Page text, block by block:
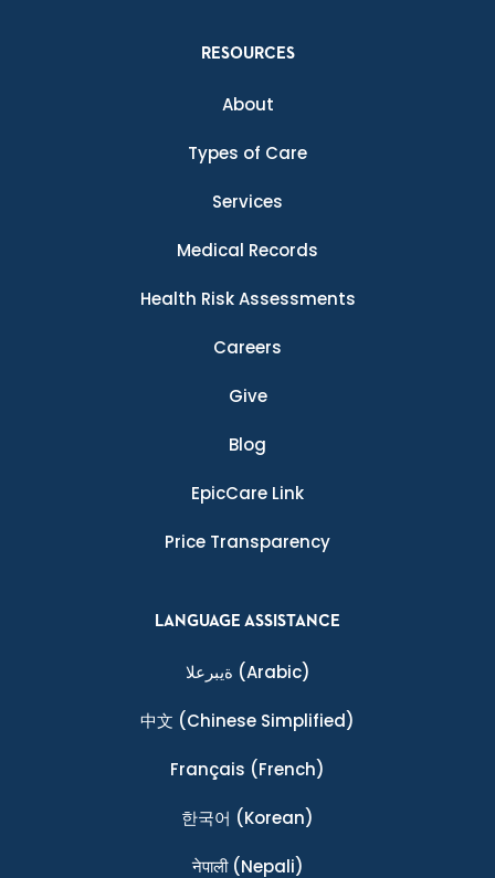
RESOURCES
About
Types of Care
Services
Medical Records
Health Risk Assessments
Careers
Give
Blog
EpicCare Link
Price Transparency
LANGUAGE ASSISTANCE
ةيبرعلا (Arabic)
中文 (Chinese Simplified)
Français (French)
한국어 (Korean)
नेपाली(Nepali)